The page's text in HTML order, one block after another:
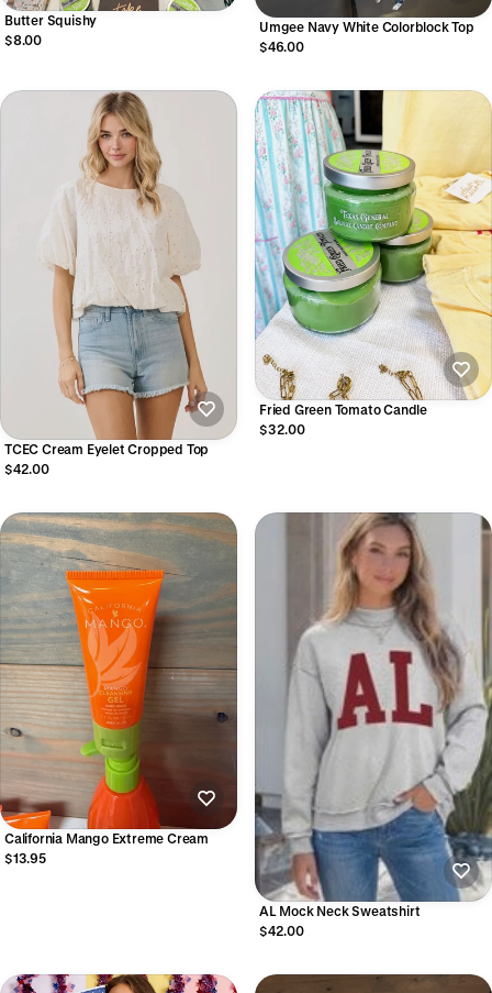
Butter Squishy
$8.00
Umgee Navy White Colorblock Top
$46.00
TCEC Cream Eyelet Cropped Top
$42.00
Fried Green Tomato Candle
$32.00
California Mango Extreme Cream
$13.95
AL Mock Neck Sweatshirt
$42.00